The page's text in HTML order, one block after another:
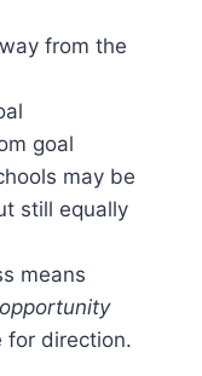
from the
goal
may be
still equally
means
for direction.